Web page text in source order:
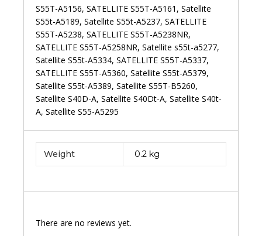
Weight 0.2 kg
There are no reviews yet.